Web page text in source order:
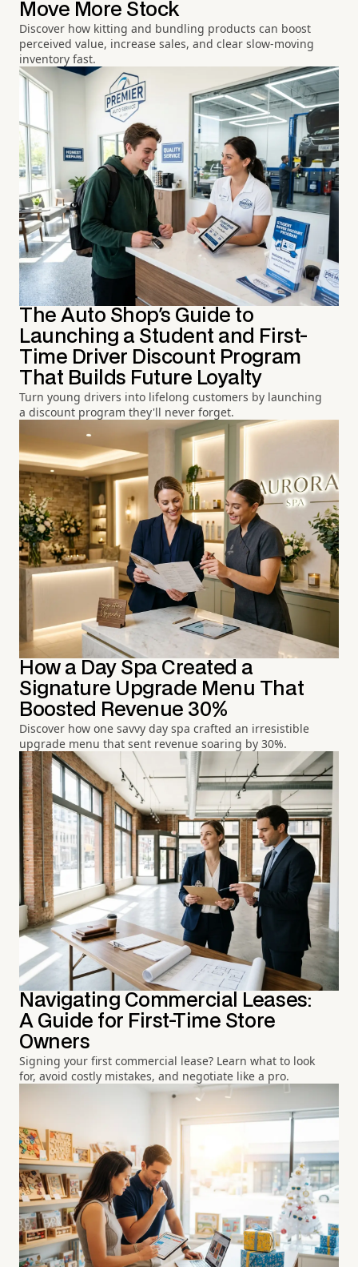
Move More Stock
Discover how kitting and bundling products can boost
perceived value, increase sales, and clear slow-moving
inventory fast.
The Auto Shop's Guide to
Launching a Student and First-
Time Driver Discount Program
That Builds Future Loyalty
Turn young drivers into lifelong customers by launching
a discount program they'll never forget.
How a Day Spa Created a
Signature Upgrade Menu That
Boosted Revenue 30%
Discover how one savvy day spa crafted an irresistible
upgrade menu that sent revenue soaring by 30%.
Navigating Commercial Leases:
A Guide for First-Time Store
Owners
Signing your first commercial lease? Learn what to look
for, avoid costly mistakes, and negotiate like a pro.